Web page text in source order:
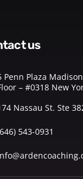
us
Penn Plaza
– #0318 New
Nassau St. Ste
543-0931